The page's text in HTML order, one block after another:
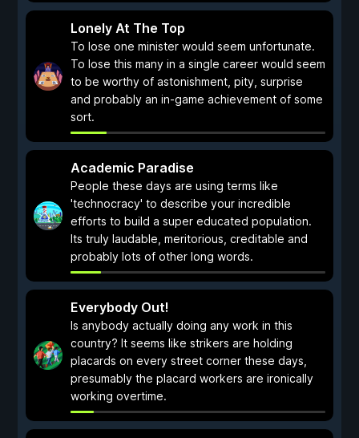
Lonely At The Top
To lose one minister would seem unfortunate.
To lose this many in a single career would seem
to be worthy of astonishment, pity, surprise
and probably an in-game achievement of some
sort.
Academic Paradise
People these days are using terms like
'technocracy' to describe your incredible
efforts to build a super educated population.
Its truly laudable, meritorious, creditable and
probably lots of other long words.
Everybody Out!
Is anybody actually doing any work in this
country? It seems like strikers are holding
placards on every street corner these days,
presumably the placard workers are ironically
working overtime.